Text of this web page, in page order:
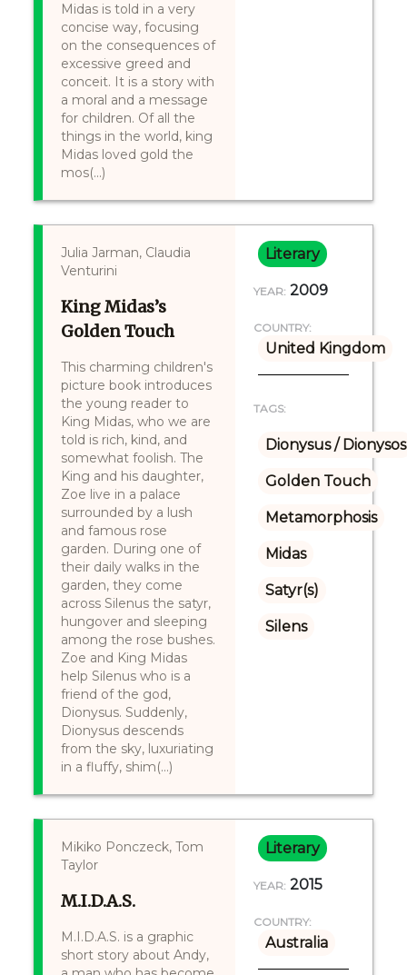
Midas is told in a very
concise way, focusing
on the consequences of
excessive greed and
conceit. It is a story with
a moral and a message
for children. Of all the
things in the world, king
Midas loved gold the
mos(...)
Julia Jarman, Claudia
Venturini
King Midas’s
Golden Touch
This charming children's
picture book introduces
the young reader to
King Midas, who we are
told is rich, kind, and
somewhat foolish. The
King and his daughter,
Zoe live in a palace
surrounded by a lush
and famous rose
garden. During one of
their daily walks in the
garden, they come
across Silenus the satyr,
hungover and sleeping
among the rose bushes.
Zoe and King Midas
help Silenus who is a
friend of the god,
Dionysus. Suddenly,
Dionysus descends
from the sky, luxuriating
in a fluffy, shim(...)
Literary
YEAR: 2009
COUNTRY:
United Kingdom
TAGS:
Dionysus / Dionysos
Golden Touch
Metamorphosis
Midas
Satyr(s)
Silens
​Mikiko Ponczeck, Tom
Taylor
M.I.D.A.S.
M.I.D.A.S. is a graphic
short story about Andy,
Literary
YEAR: 2015
COUNTRY:
Australia